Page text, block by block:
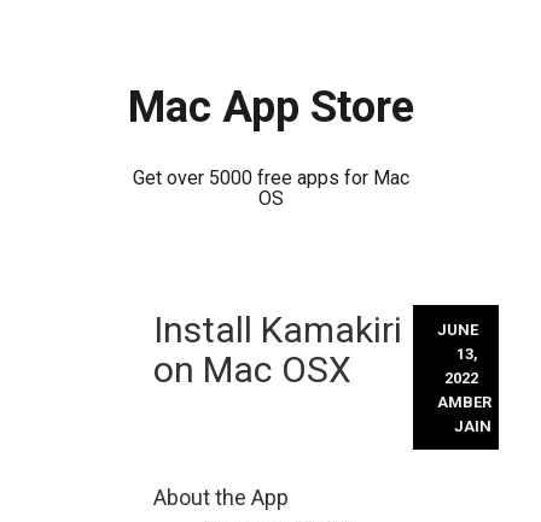
Mac App Store
Get over 5000 free apps for Mac
OS
Install Kamakiri
on Mac OSX
JUNE
13,
2022
AMBER
JAIN
About the App